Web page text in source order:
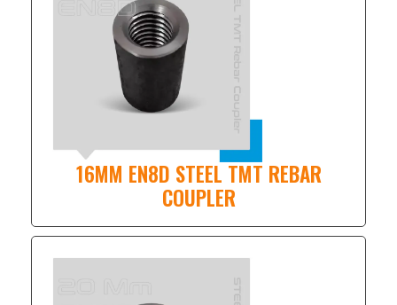
16MM EN8D STEEL TMT REBAR
COUPLER